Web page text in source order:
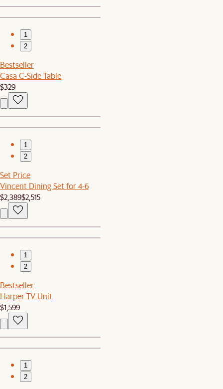
1
2
Bestseller
Casa C-Side Table
$329
1
2
Set Price
Vincent Dining Set for 4-6
$2,389$2,515
1
2
Bestseller
Harper TV Unit
$1,599
1
2